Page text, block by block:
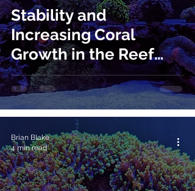
Stability and
Increasing Coral
Growth in the Reef
Aquarium
Brian Blake
4 min read